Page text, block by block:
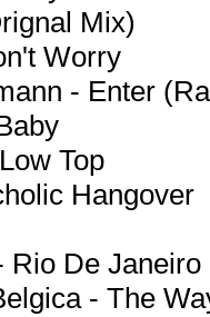
Mix)
Worry
- Enter
Top
Hangover
Rio De Janeiro
- The